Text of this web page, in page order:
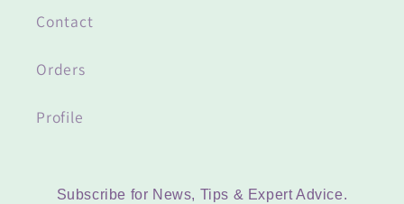
Contact
Orders
Profile
Subscribe for News, Tips & Expert Advice.